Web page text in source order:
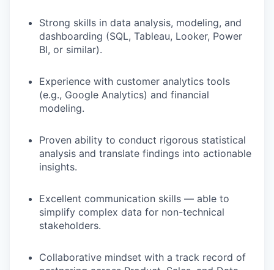
TEAM
SECTORS
Strong skills in data analysis, modeling, and
dashboarding (SQL, Tableau, Looker, Power
BI, or similar).
Experience with customer analytics tools
(e.g., Google Analytics) and financial
modeling.
Proven ability to conduct rigorous statistical
analysis and translate findings into actionable
insights.
Excellent communication skills — able to
simplify complex data for non-technical
stakeholders.
Collaborative mindset with a track record of